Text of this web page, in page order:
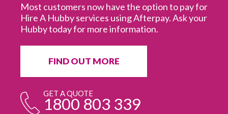
Most customers now have the option to pay for
Hire A Hubby services using Afterpay. Ask your
Hubby today for more information.
FIND OUT MORE
GET A QUOTE
1800 803 339